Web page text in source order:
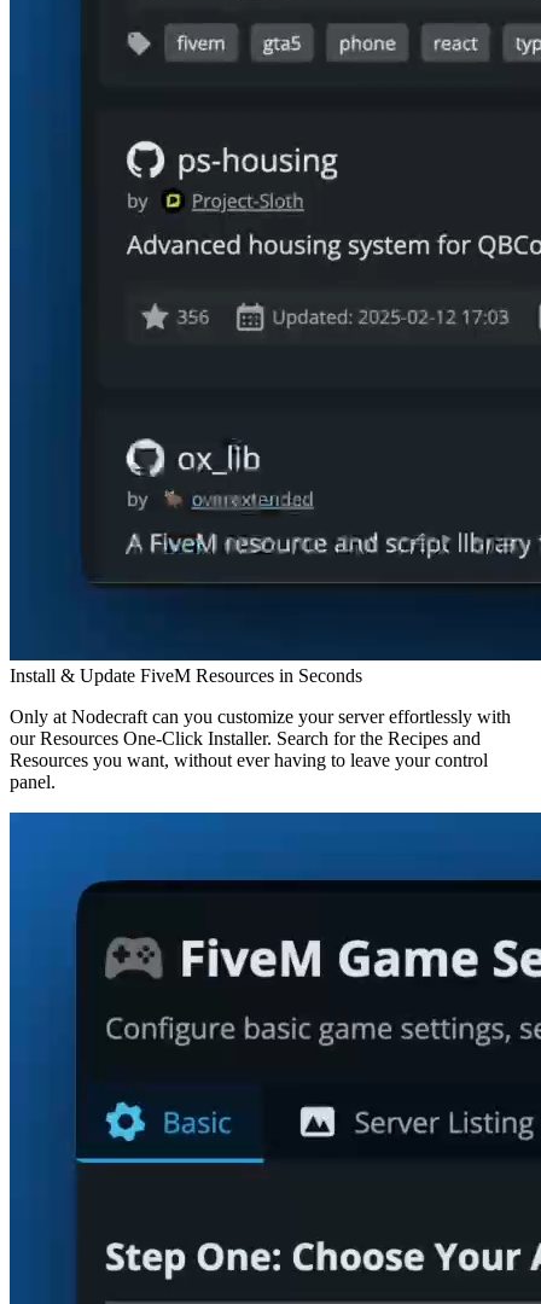
Install & Update FiveM Resources in Seconds
Only at Nodecraft can you customize your server effortlessly with
our Resources One-Click Installer. Search for the Recipes and
Resources you want, without ever having to leave your control
panel.